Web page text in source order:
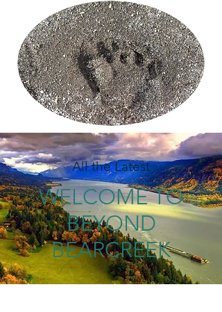
All the Latest
WELCOME TO
BEYOND
BEARCREEK